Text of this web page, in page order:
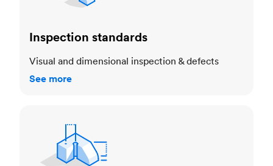
Inspection standards
Visual and dimensional inspection & defects
See more